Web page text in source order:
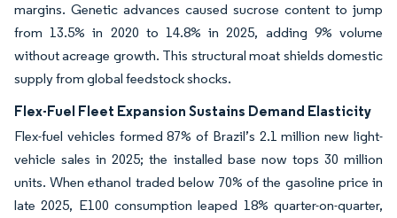
margins. Genetic advances caused sucrose content to jump
from 13.5% in 2020 to 14.8% in 2025, adding 9% volume
without acreage growth. This structural moat shields domestic
supply from global feedstock shocks.
Flex-Fuel Fleet Expansion Sustains Demand Elasticity
Flex-fuel vehicles formed 87% of Brazil’s 2.1 million new light-
vehicle sales in 2025; the installed base now tops 30 million
units. When ethanol traded below 70% of the gasoline price in
late 2025, E100 consumption leaped 18% quarter-on-quarter,